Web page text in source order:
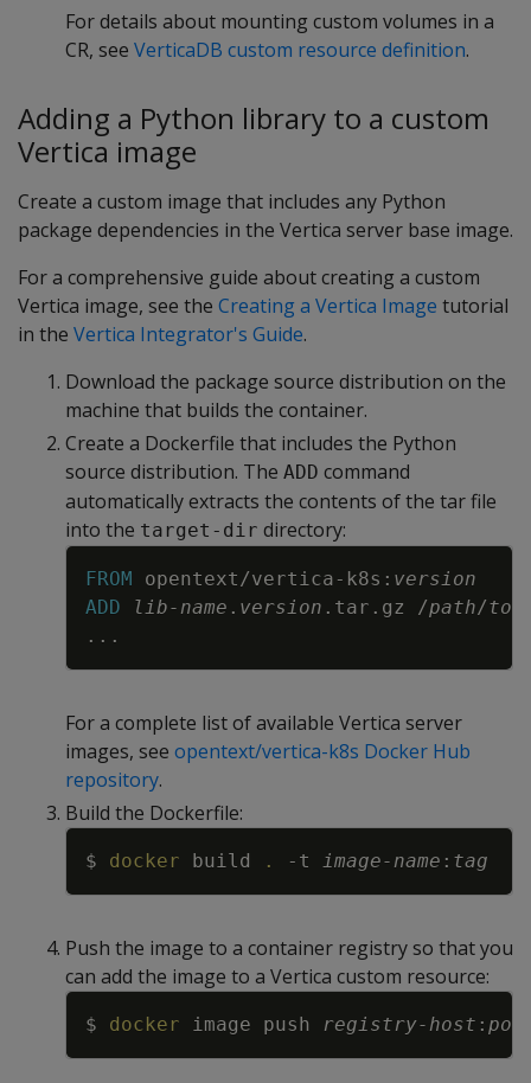
For details about mounting custom volumes in a
CR, see VerticaDB custom resource definition.
Adding a Python library to a custom
Vertica image
Create a custom image that includes any Python
package dependencies in the Vertica server base image.
For a comprehensive guide about creating a custom
Vertica image, see the Creating a Vertica Image tutorial
in the Vertica Integrator's Guide.
Download the package source distribution on the
machine that builds the container.
Create a Dockerfile that includes the Python
source distribution. The ADD command
automatically extracts the contents of the tar file
into the target-dir directory:
FROM opentext/vertica-k8s: version
ADD
lib-name . version .tar.gz /path/to
...
For a complete list of available Vertica server
images, see opentext/vertica-k8s Docker Hub
repository.
Build the Dockerfile:
$ docker build . -t image-name : tag
Push the image to a container registry so that you
can add the image to a Vertica custom resource:
$ docker image push registry-host :
Copy